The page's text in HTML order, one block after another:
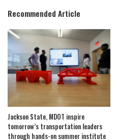
Recommended Article
Jackson State, MDOT inspire
tomorrow’s transportation leaders
through hands-on summer institute